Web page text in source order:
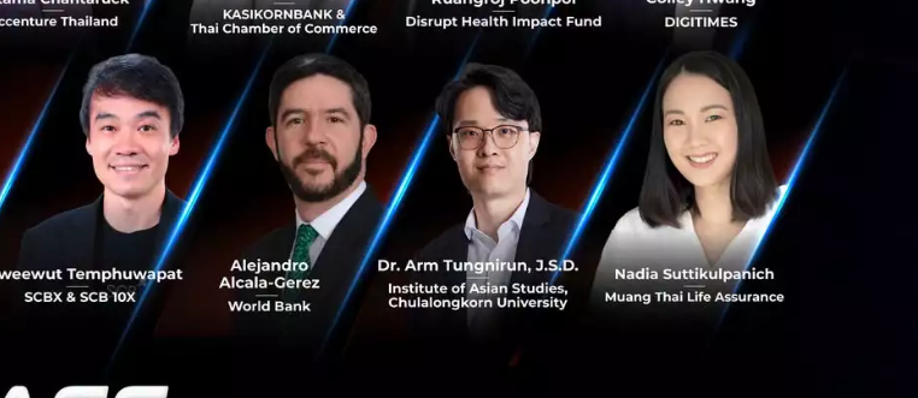
metaphorically, literally. We will be able to extend life
traditional business?
The example of the fridge becoming an
It's not limited and can be an aggressive strategy to
and effectively. An example of this IoT strategy is
Pig's weight. The pig's weight changes rapidly. This
basic need of IoT technology. We can do it by taking
an application and a strategy. Another important